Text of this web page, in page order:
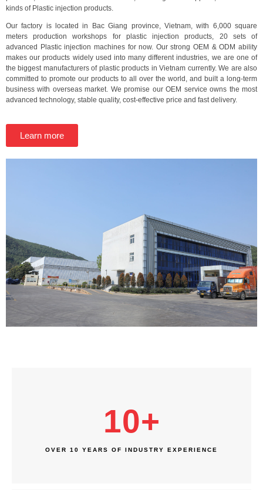
kinds of Plastic injection products.
Our factory is located in Bac Giang province, Vietnam, with 6,000 square
meters production workshops for plastic injection products, 20 sets of
advanced Plastic injection machines for now. Our strong OEM & ODM ability
makes our products widely used into many different industries, we are one of
the biggest manufacturers of plastic products in Vietnam currently. We are also
committed to promote our products to all over the world, and built a long-term
business with overseas market. We promise our OEM service owns the most
advanced technology, stable quality, cost-effective price and fast delivery.
Learn more
10+
OVER 10 YEARS OF INDUSTRY EXPERIENCE